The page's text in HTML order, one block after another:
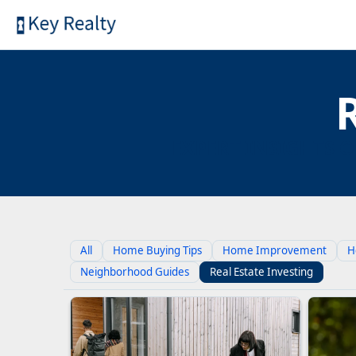
All Home Buying Tips Home Improvement
Neighborhood Guides
Real Estate Investing